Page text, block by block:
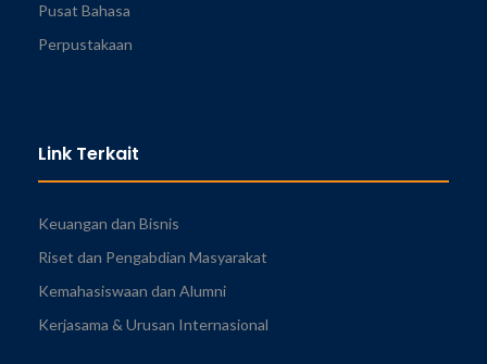
Pusat Bahasa
Perpustakaan
Link Terkait
Keuangan dan Bisnis
Riset dan Pengabdian Masyarakat
Kemahasiswaan dan Alumni
Kerjasama & Urusan Internasional